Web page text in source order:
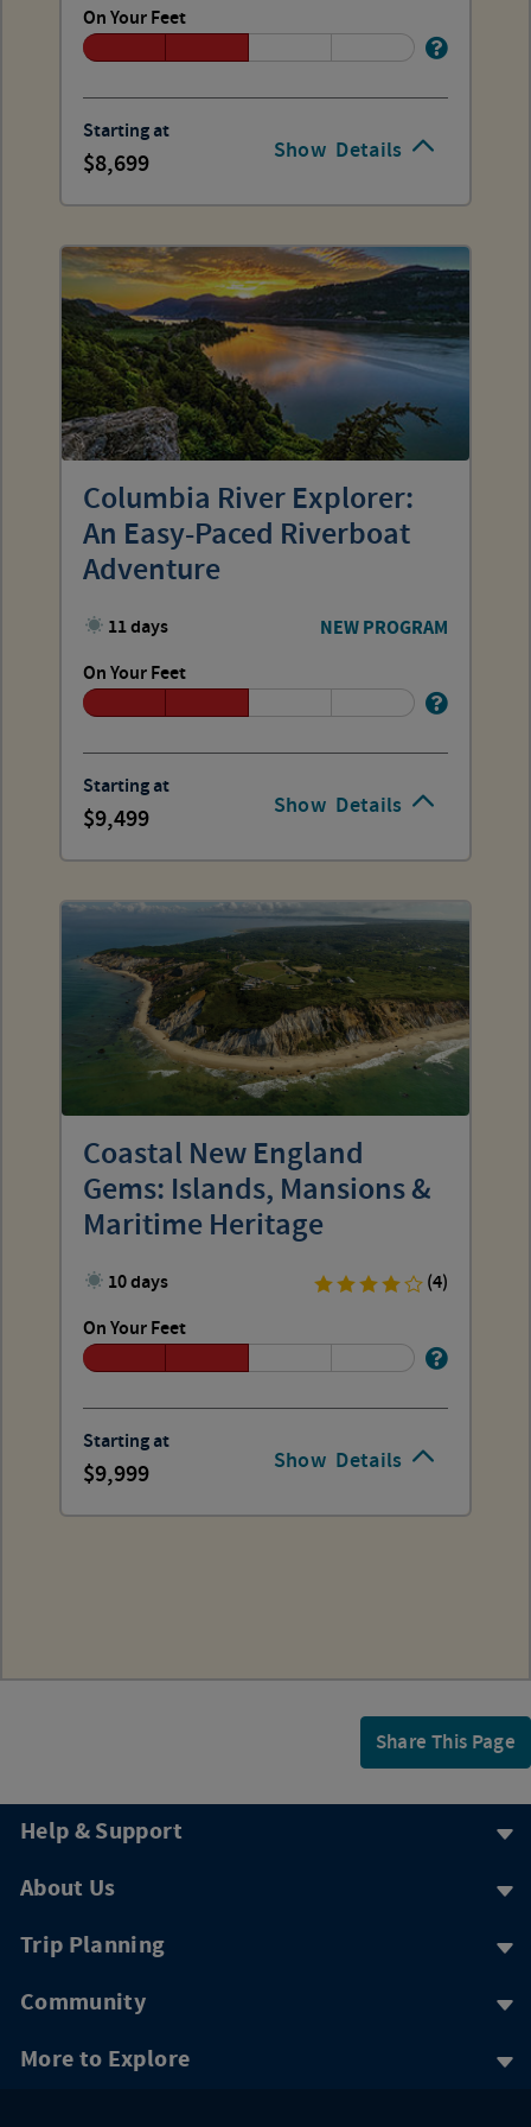
Show Details
On Your Feet
Starting at
8,699
Show Details
Columbia River Explorer:
An Easy-Paced Riverboat
Adventure
11 days NEW PROGRAM
On Your Feet
Starting at
9,499
Show Details
Coastal New England
Gems: Islands, Mansions &
Maritime Heritage
10 days
(4)
On Your Feet
Starting at
9,999
Share This Page
Help & Support
About Us
Trip Planning
Community
More to Explore